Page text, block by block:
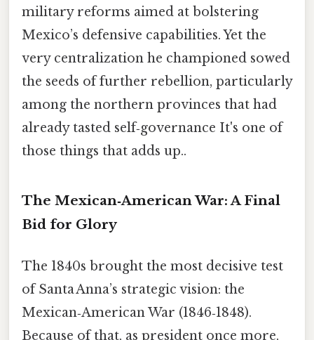
military reforms aimed at bolstering
Mexico’s defensive capabilities. Yet the
very centralization he championed sowed
the seeds of further rebellion, particularly
among the northern provinces that had
already tasted self‑governance It's one of
those things that adds up..
The Mexican‑American War: A Final
Bid for Glory
The 1840s brought the most decisive test
of Santa Anna’s strategic vision: the
Mexican‑American War (1846‑1848).
Because of that, as president once more,